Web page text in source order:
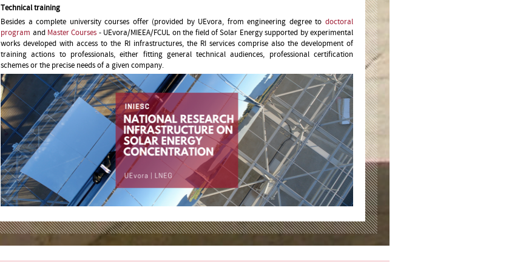
Technical training
Besides a complete university courses offer (provided by UEvora, from engineering degree to doctoral
program and Master Courses - UEvora/MIEEA/FCUL on the field of Solar Energy supported by experimental
works developed with access to the RI infrastructures, the RI services comprise also the development of
training actions to professionals, either fitting general technical audiences, professional certification
schemes or the precise needs of a given company.